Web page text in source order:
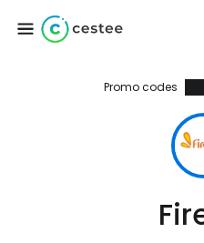
Promo codes
Sign in
... the worldwide